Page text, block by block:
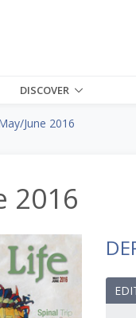
DISCOVER
June 2016
2016